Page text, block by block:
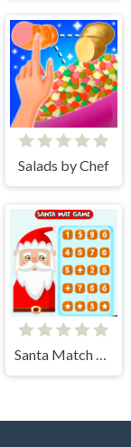
Salads by Chef
Santa Match Games